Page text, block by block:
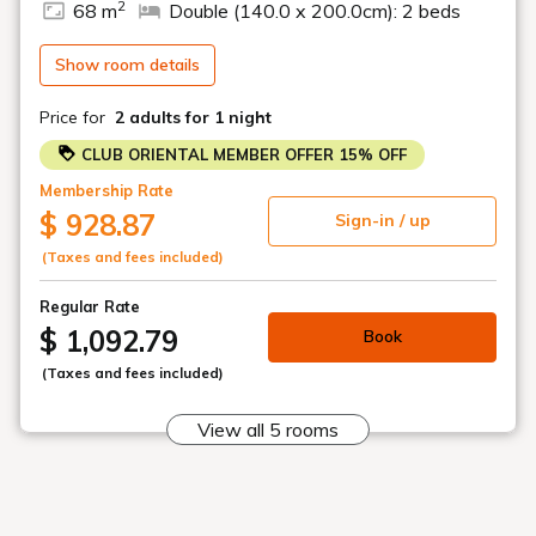
Speakers
washer/dryers for your convenience
Plan Details:
・Non Smoking, Ocean View:
● Breakfast included
● Club benefits
● Club Lounge access
・Check-in 15:00 pm
・Check-out: 12:00 PM (regular check-out: 11:00 AM)
Breakfast Recommendations:
Surrounded by the greenery of Yambaru in our Club Lounge,
you can enjoy a breakfast of daily specials featuring freshly
a semi-buffet serving salads, hot dishes, bread, and fruit.
68 m2 Double (140.0 x 200.0cm): 2 beds
Show room details
Price for 2 adults for 1 night
CLUB ORIENTAL MEMBER OFFER 15% OFF
Membership Rate
$ 928.87
(Taxes and fees included)
Sign-in / up
Regular Rate
$ 1,092.79
(Taxes and fees included)
Book
View all 5 rooms